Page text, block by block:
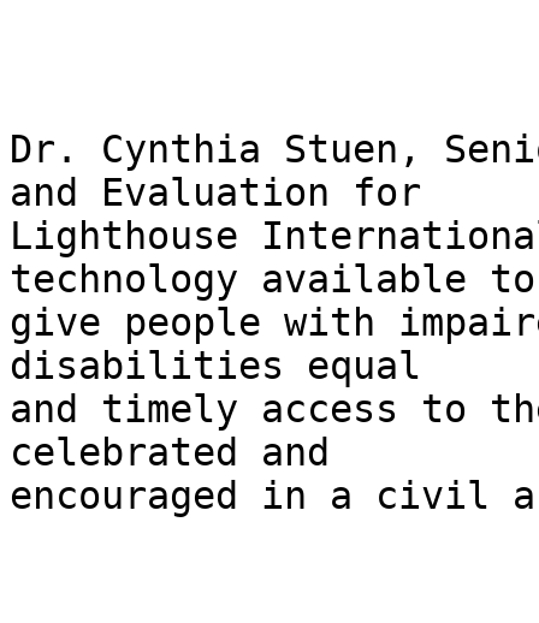
Dr. Cynthia Stuen,
and Evaluation for
Lighthouse
technology available
give people with
disabilities equal
and timely access to
celebrated and
encouraged in a